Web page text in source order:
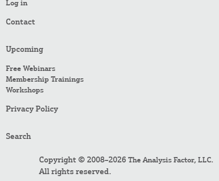
Log in
Contact
Upcoming
Free Webinars
Membership Trainings
Workshops
Privacy Policy
Search
Copyright © 2008–2026 The Analysis Factor, LLC.
All rights reserved.